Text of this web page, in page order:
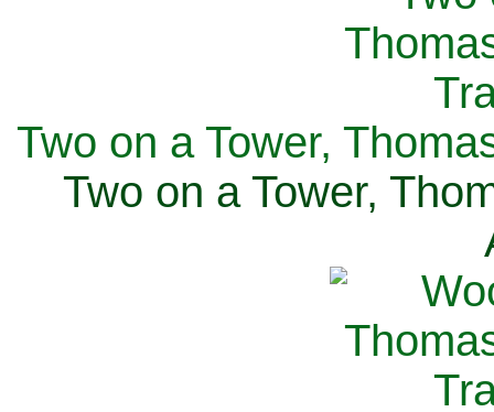
Two on a Tower,
Two on a Tower,